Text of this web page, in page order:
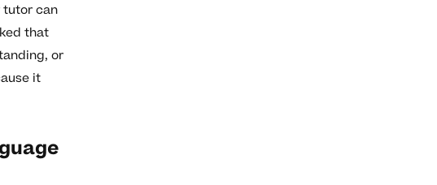
tutor can
that
or
it